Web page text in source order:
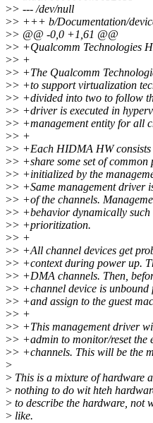
>> --- /dev/null
>> +++ b/Documentation/
>> @@ -0,0 +1,61 @@
>> +Qualcomm Technologies
>> +
>> +The Qualcomm
>> +to support virtualization
>> +divided into two to follow
>> +driver is executed in
>> +management entity for all
>> +
>> +Each HIDMA HW consists
>> +share some set of common
>> +initialized by the
>> +Same management driver
>> +of the channels.
>> +behavior dynamically
>> +prioritization.
>> +
>> +All channel devices get
>> +context during power up.
>> +DMA channels. Then,
>> +channel device is
>> +and assign to the guest
>> +
>> +This management driver
>> +admin to monitor/reset the
>> +channels. This will be the
>
> This is a mixture of hardware
> nothing to do wit hteh
> to describe the hardware, not
> like.